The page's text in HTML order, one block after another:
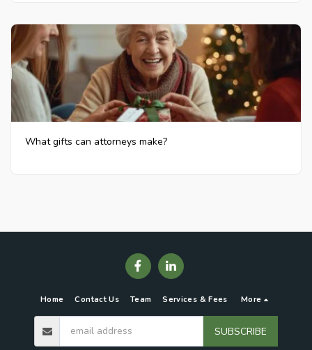
What gifts can attorneys make?
Home Contact Us Team Services & Fees More
SUBSCRIBE